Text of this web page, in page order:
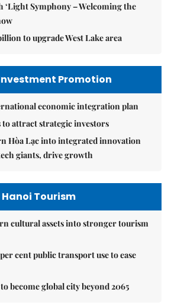
‘Light Symphony – Welcoming the
to upgrade West Lake area
Promotion
economic integration plan
to attract strategic investors
Hòa Lạc into integrated innovation
giants, drive growth
Hanoi Tourism
cultural assets into stronger tourism
cent public transport use to ease
become global city beyond 2065